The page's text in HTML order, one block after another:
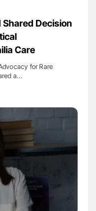
Shared Decision
Care
for Rare
a…